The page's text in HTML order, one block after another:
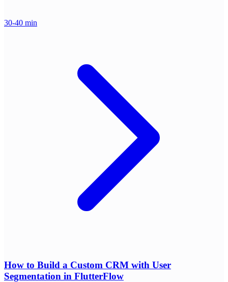
30-40 min
How to Build a Custom CRM with User
Segmentation in FlutterFlow